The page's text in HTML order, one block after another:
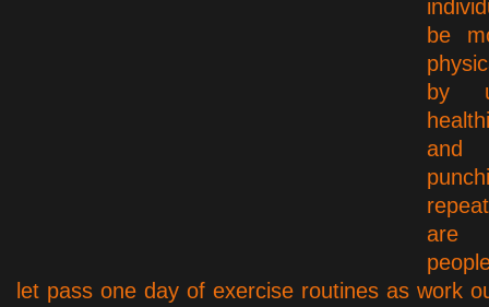
be
by
and
are
let pass one day of exercise routines as work